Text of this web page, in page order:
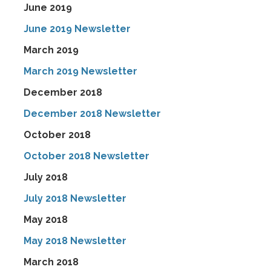
June 2019
June 2019 Newsletter
March 2019
March 2019 Newsletter
December 2018
December 2018 Newsletter
October 2018
October 2018 Newsletter
July 2018
July 2018 Newsletter
May 2018
May 2018 Newsletter
March 2018